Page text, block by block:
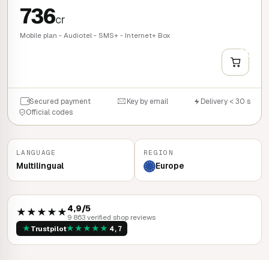
736cr
Mobile plan - Audiotel - SMS+ - Internet+ Box
+
Secured payment Key by email
Delivery < 30 s
Official codes
LANGUAGE
Multilingual
REGION
Europe
★★★★★4,9/5
9 863 verified shop reviews
★ Trustpilot★★★★★ 4,7